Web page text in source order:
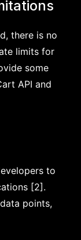
there is no
limits for
some
API and
to
[2].
points,